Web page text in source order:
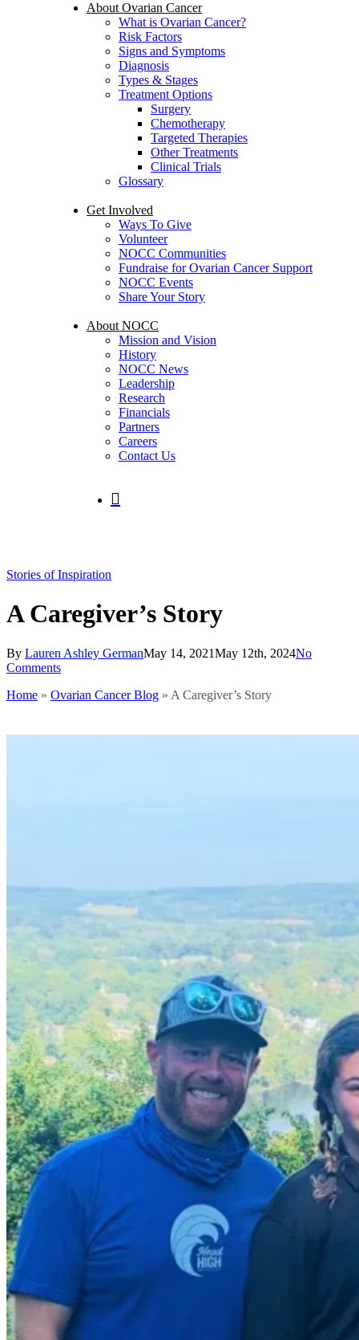
About Ovarian Cancer
What is Ovarian Cancer?
Risk Factors
Signs and Symptoms
Diagnosis
Types & Stages
Treatment Options
Surgery
Chemotherapy
Targeted Therapies
Other Treatments
Clinical Trials
Glossary
Get Involved
Ways To Give
Volunteer
NOCC Communities
Fundraise for Ovarian Cancer Support
NOCC Events
Share Your Story
About NOCC
Mission and Vision
History
NOCC News
Leadership
Research
Financials
Partners
Careers
Contact Us
Stories of Inspiration
A Caregiver’s Story
By Lauren Ashley GermanMay 14, 2021May 12th, 2024No
Comments
Home » Ovarian Cancer Blog » A Caregiver’s Story